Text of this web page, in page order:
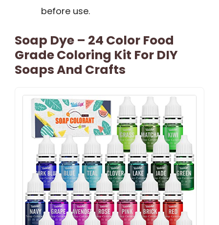
before use.
Soap Dye – 24 Color Food
Grade Coloring Kit For DIY
Soaps And Crafts